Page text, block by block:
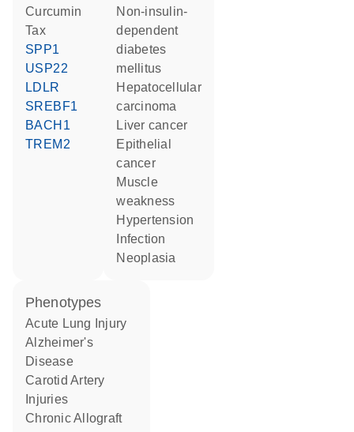
curcumin
Tax
SPP1
USP22
LDLR
SREBF1
BACH1
TREM2
non-insulin-
dependent
diabetes
mellitus
hepatocellular
carcinoma
liver cancer
epithelial
cancer
muscle
weakness
hypertension
infection
neoplasia
phenotypes
Acute Lung Injury
Alzheimer's
Disease
Carotid Artery
Injuries
Chronic Allograft